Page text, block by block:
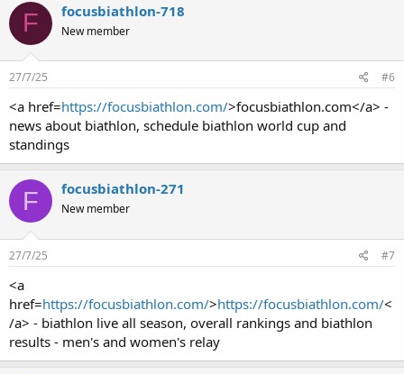
F focusbiathlon-718
New member
27/7/25 #6
<a href=https://focusbiathlon.com/>focusbiathlon.com</a> -
news about biathlon, schedule biathlon world cup and
standings
F focusbiathlon-271
New member
27/7/25 #7
<a
href=https://focusbiathlon.com/>https://focusbiathlon.com/<
/a> - biathlon live all season, overall rankings and biathlon
results - men's and women's relay